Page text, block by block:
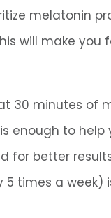
melatonin
will make you
30 minutes of
enough to help
for better
5 times a week)